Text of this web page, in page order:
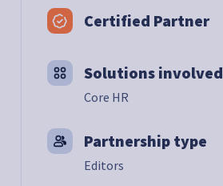
Certified Partner
Solutions involved
Core HR
Partnership type
Editors